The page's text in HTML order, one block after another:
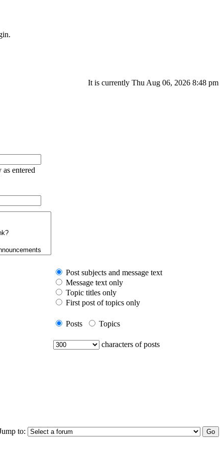
It is currently Thu Aug 06, 2026 8:48 pm
entered
Post subjects and message text
Message text only
Topic titles only
First post of topics only
Posts Topics
characters of posts
to: